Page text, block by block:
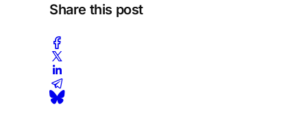
Share this post